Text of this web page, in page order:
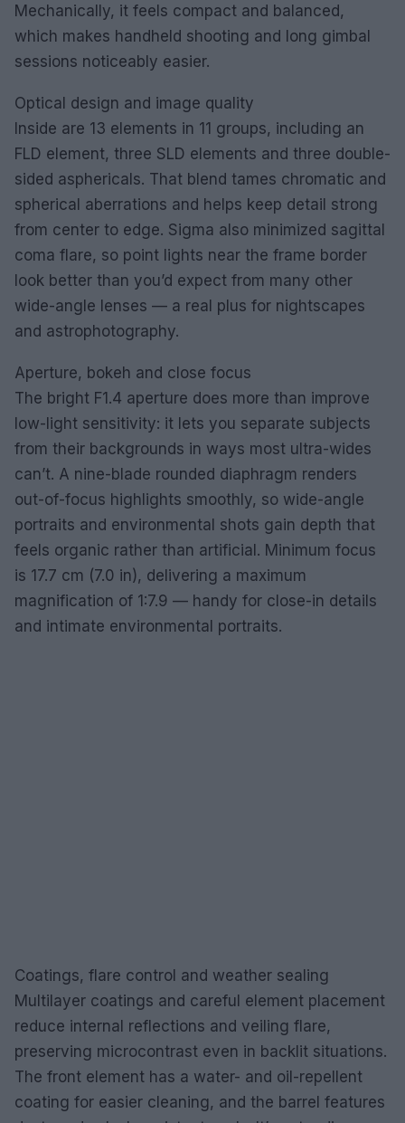
Mechanically, it feels compact and balanced,
which makes handheld shooting and long gimbal
sessions noticeably easier.
Optical design and image quality
Inside are 13 elements in 11 groups, including an
FLD element, three SLD elements and three double-
sided asphericals. That blend tames chromatic and
spherical aberrations and helps keep detail strong
from center to edge. Sigma also minimized sagittal
coma flare, so point lights near the frame border
look better than you’d expect from many other
wide-angle lenses — a real plus for nightscapes
and astrophotography.
Aperture, bokeh and close focus
The bright F1.4 aperture does more than improve
low-light sensitivity: it lets you separate subjects
from their backgrounds in ways most ultra-wides
can’t. A nine-blade rounded diaphragm renders
out-of-focus highlights smoothly, so wide-angle
portraits and environmental shots gain depth that
feels organic rather than artificial. Minimum focus
is 17.7 cm (7.0 in), delivering a maximum
magnification of 1:7.9 — handy for close-in details
and intimate environmental portraits.
Coatings, flare control and weather sealing
Multilayer coatings and careful element placement
reduce internal reflections and veiling flare,
preserving microcontrast even in backlit situations.
The front element has a water- and oil-repellent
coating for easier cleaning, and the barrel features